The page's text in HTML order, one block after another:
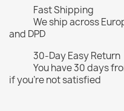
Fast Shipping
We ship across
and DPD
30-Day Easy Return
You have 30 days
if you're not satisfied